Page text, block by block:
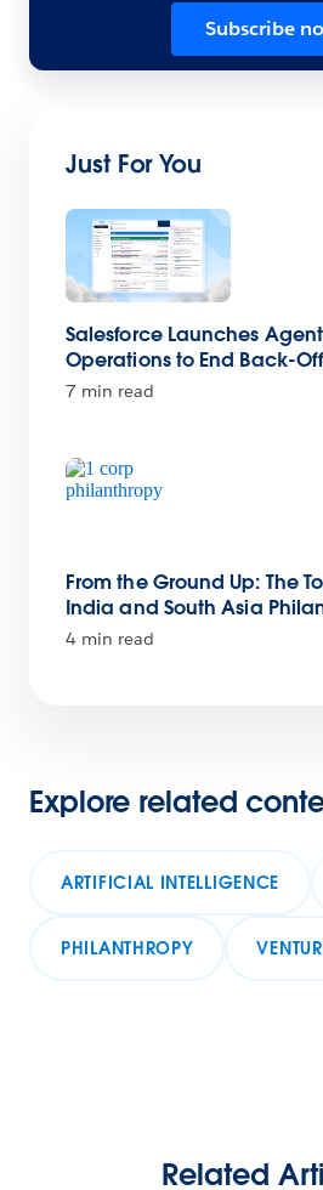
Subscribe
Just For You
Salesforce Launches
Operations to End Back-
7 min read
From the Ground Up: The
India and South Asia
4 min read
Explore related
ARTIFICIAL INTELLIGENCE
PHILANTHROPY
Related